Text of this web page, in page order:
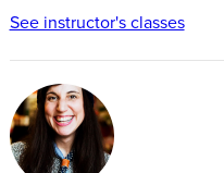
some modeling clay on
Reflect on your work for
Hate it? Do you wish
day instead of doing the
Share what you made
See instructor's classes